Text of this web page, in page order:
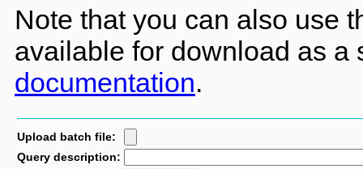
Note that you can also use
available for download as
documentation.
Upload batch file:
Query description: